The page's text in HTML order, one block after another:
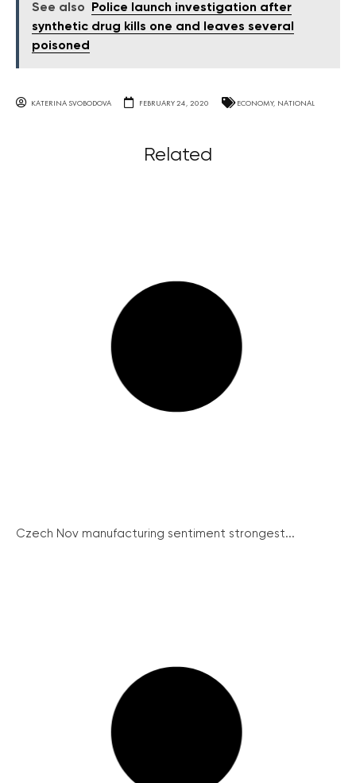
See also
Police launch investigation after
synthetic drug kills one and leaves several
poisoned
KATERINA SVOBODOVA FEBRUARY 24, 2020 ECONOMY, NATIONAL
Related
Czech Nov manufacturing sentiment strongest...